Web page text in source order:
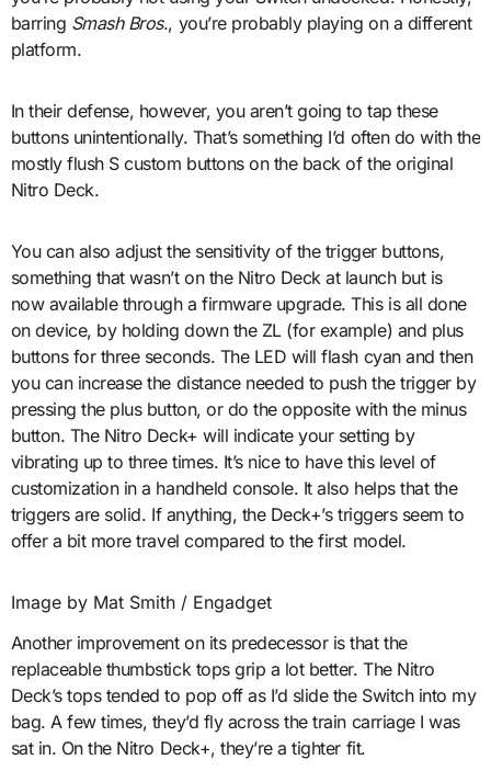
barring Smash Bros., you’re probably playing on a different
platform.
In their defense, however, you aren’t going to tap these
buttons unintentionally. That’s something I’d often do with the
mostly flush S custom buttons on the back of the original
Nitro Deck.
You can also adjust the sensitivity of the trigger buttons,
something that wasn’t on the Nitro Deck at launch but is
now available through a firmware upgrade. This is all done
on device, by holding down the ZL (for example) and plus
buttons for three seconds. The LED will flash cyan and then
you can increase the distance needed to push the trigger by
pressing the plus button, or do the opposite with the minus
button. The Nitro Deck+ will indicate your setting by
vibrating up to three times. It’s nice to have this level of
customization in a handheld console. It also helps that the
triggers are solid. If anything, the Deck+’s triggers seem to
offer a bit more travel compared to the first model.
Image by Mat Smith / Engadget
Another improvement on its predecessor is that the
replaceable thumbstick tops grip a lot better. The Nitro
Deck’s tops tended to pop off as I’d slide the Switch into my
bag. A few times, they’d fly across the train carriage I was
sat in. On the Nitro Deck+, they’re a tighter fit.